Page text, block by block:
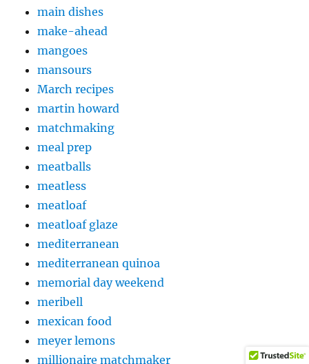
main dishes
make-ahead
mangoes
mansours
March recipes
martin howard
matchmaking
meal prep
meatballs
meatless
meatloaf
meatloaf glaze
mediterranean
mediterranean quinoa
memorial day weekend
meribell
mexican food
meyer lemons
millionaire matchmaker